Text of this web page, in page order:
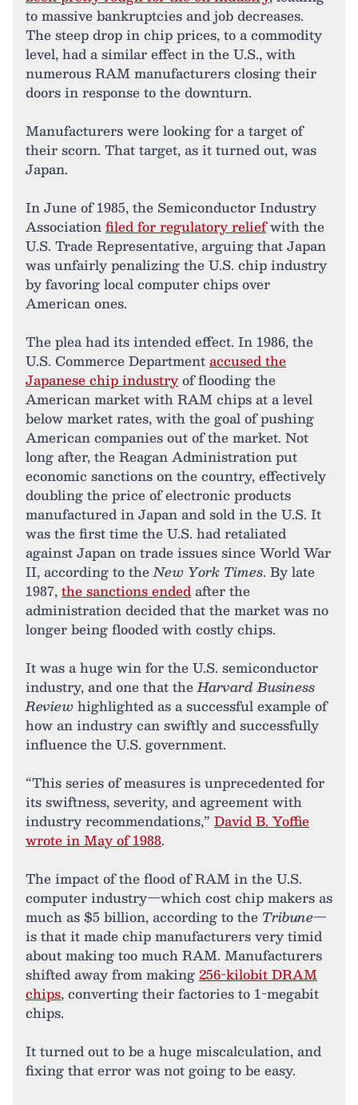
to massive bankruptcies and job decreases.
The steep drop in chip prices, to a commodity
level, had a similar effect in the U.S., with
numerous RAM manufacturers closing their
doors in response to the downturn.
Manufacturers were looking for a target of
their scorn. That target, as it turned out, was
Japan.
In June of 1985, the Semiconductor Industry
Associationfiled for regulatory reliefwith the
U.S. Trade Representative, arguing that Japan
was unfairly penalizing the U.S. chip industry
by favoring local computer chips over
American ones.
The plea had its intended effect. In 1986, the
U.S. Commerce Departmentaccused the
Japanese chip industryof flooding the
American market with RAM chips at a level
below market rates, with the goal of pushing
American companies out of the market. Not
long after, the Reagan Administration put
economic sanctions on the country, effectively
doubling the price of electronic products
manufactured in Japan and sold in the U.S. It
was the first time the U.S. had retaliated
against Japan on trade issues since World War
II, according to theNew York Times. By late
1987,the sanctions endedafter the
administration decided that the market was no
longer being flooded with costly chips.
It was a huge win for the U.S. semiconductor
industry, and one that theHarvard Business
Review highlighted as a successful example of
how an industry can swiftly and successfully
influence the U.S. government.
“This series of measures is unprecedented for
its swiftness, severity, and agreement with
industry recommendations,” David B. Yoffie
wrote in May of 1988.
The impact of the flood of RAM in the U.S.
computer industry—which cost chip makers as
much as $5 billion, according to the Tribune—
is that it made chip manufacturers very timid
about making too much RAM. Manufacturers
shifted away from making256-kilobit DRAM
chips, converting their factories to 1-megabit
chips.
It turned out to be a huge miscalculation, and
fixing that error was not going to be easy.